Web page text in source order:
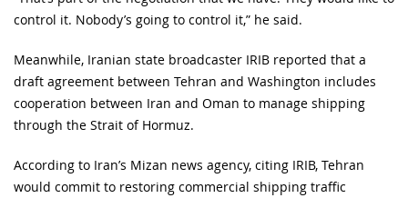
control it. Nobody’s going to control it,” he said.
Meanwhile, Iranian state broadcaster IRIB reported that a
draft agreement between Tehran and Washington includes
cooperation between Iran and Oman to manage shipping
through the Strait of Hormuz.
According to Iran’s Mizan news agency, citing IRIB, Tehran
would commit to restoring commercial shipping traffic